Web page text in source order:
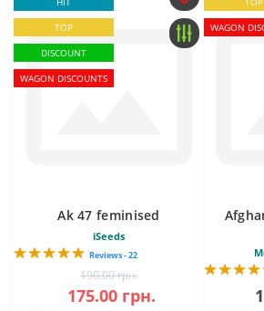
TOP
DISCOUNT
WAGON DISCOUNTS
Ak 47 feminised
iSeeds
Reviews - 22
190.00 грн.
175.00 грн.
WAGON